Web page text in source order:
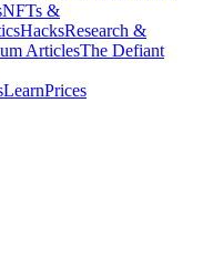
NFTs &
HacksResearch &
ArticlesThe Defiant
LearnPrices